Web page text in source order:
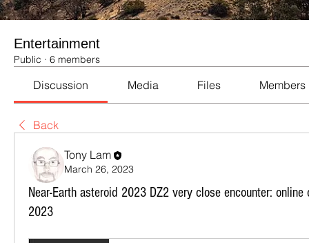
Entertainment
Public · 6 members
Discussion Media Files Members
Back
Tony Lam
March 26, 2023
Near-Earth asteroid 2023 DZ2 very close encounter:
2023